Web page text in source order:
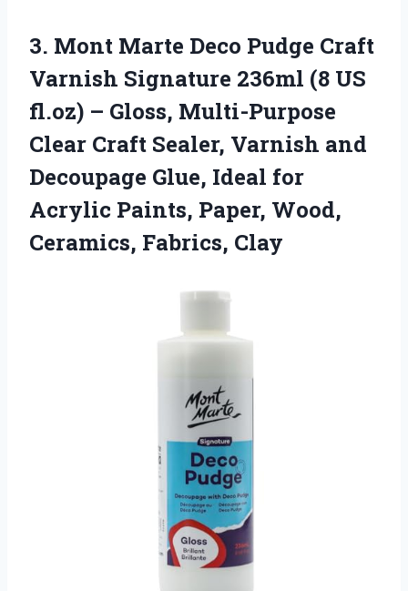
3. Mont Marte Deco Pudge Craft
Varnish Signature 236ml (8 US
fl.oz) – Gloss, Multi-Purpose
Clear Craft Sealer, Varnish and
Decoupage Glue, Ideal for
Acrylic Paints, Paper, Wood,
Ceramics, Fabrics, Clay